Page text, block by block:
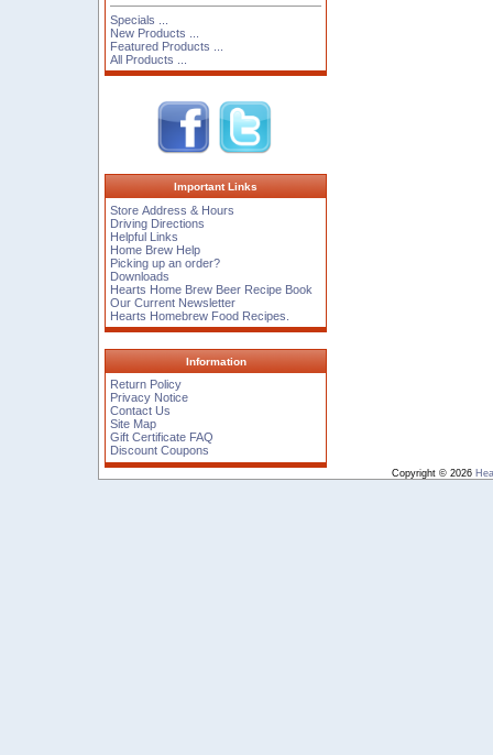
Specials ...
New Products ...
Featured Products ...
All Products ...
Important Links
Store Address & Hours
Driving Directions
Helpful Links
Home Brew Help
Picking up an order?
Downloads
Hearts Home Brew Beer Recipe Book
Our Current Newsletter
Hearts Homebrew Food Recipes.
Information
Return Policy
Privacy Notice
Contact Us
Site Map
Gift Certificate FAQ
Discount Coupons
Copyright © 2026